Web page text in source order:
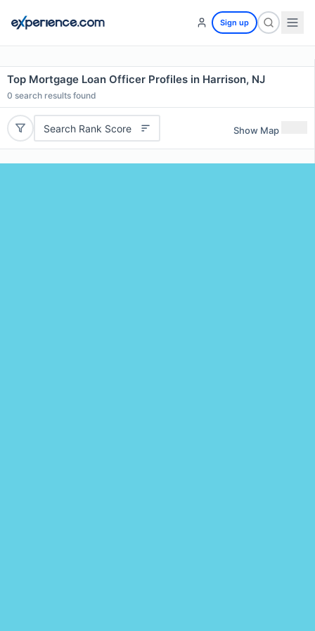
Sign up
Top Mortgage Loan Officer Profiles in Harrison, NJ
0 search results found
Search Rank Score Show Map